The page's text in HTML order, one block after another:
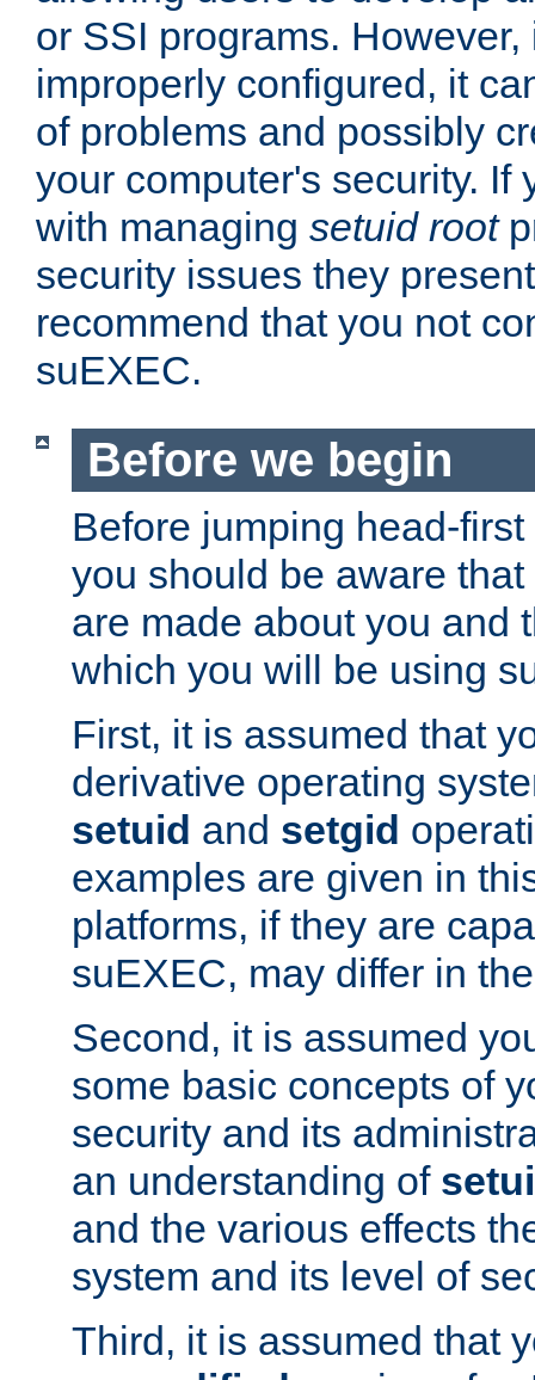
or SSI programs.
improperly configured, it
of problems and possibly
your computer's security. If
with managing setuid root
security issues they
recommend that you not
suEXEC.
Before we begin
Before jumping head-
you should be aware
are made about you and
which you will be using
First, it is assumed that
derivative operating
setuid and setgid
examples are given in
platforms, if they are
suEXEC, may differ in
Second, it is assumed
some basic concepts of
security and its
an understanding of
and the various effects
system and its level of
Third, it is assumed that